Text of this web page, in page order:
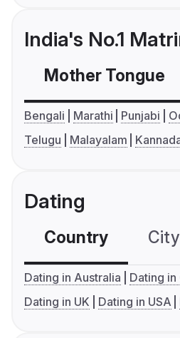
India's No.1
Mother Tongue
Bengali Marathi Punjabi
Telugu
Malayalam
Dating
Country
Dating in Australia
Dating in
Dating in UK
Dating in USA